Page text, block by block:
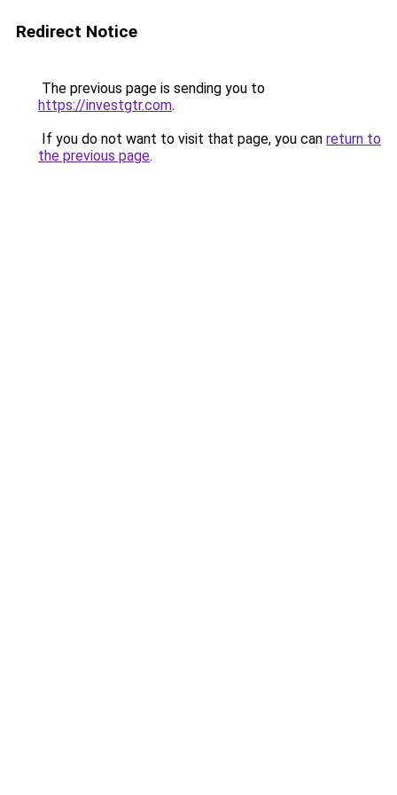
Redirect Notice
The previous page is sending you to
https://investgtr.com.
If you do not want to visit that page, you can return to
the previous page.